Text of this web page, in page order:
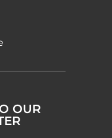
OUR